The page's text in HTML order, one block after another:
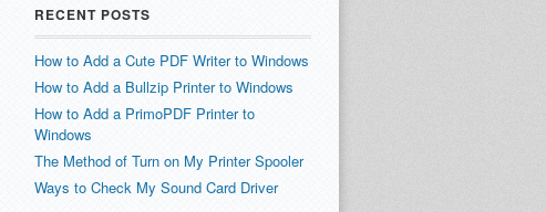
RECENT POSTS
How to Add a Cute PDF Writer to Windows
How to Add a Bullzip Printer to Windows
How to Add a PrimoPDF Printer to
Windows
The Method of Turn on My Printer Spooler
Ways to Check My Sound Card Driver